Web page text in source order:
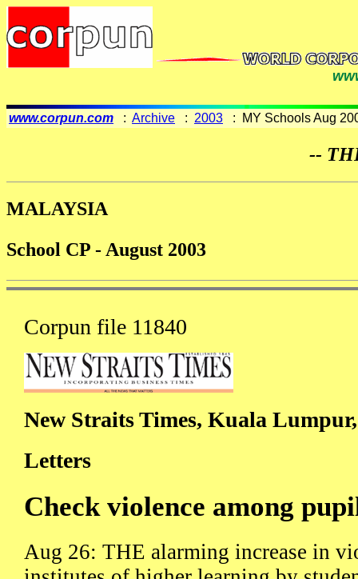
www.corpun.com : Archive : 2003 : MY Schools Aug
--
MALAYSIA
School CP - August 2003
Corpun file 11840
New Straits Times, Kuala
Letters
Check violence among
Aug 26: THE alarming increase in